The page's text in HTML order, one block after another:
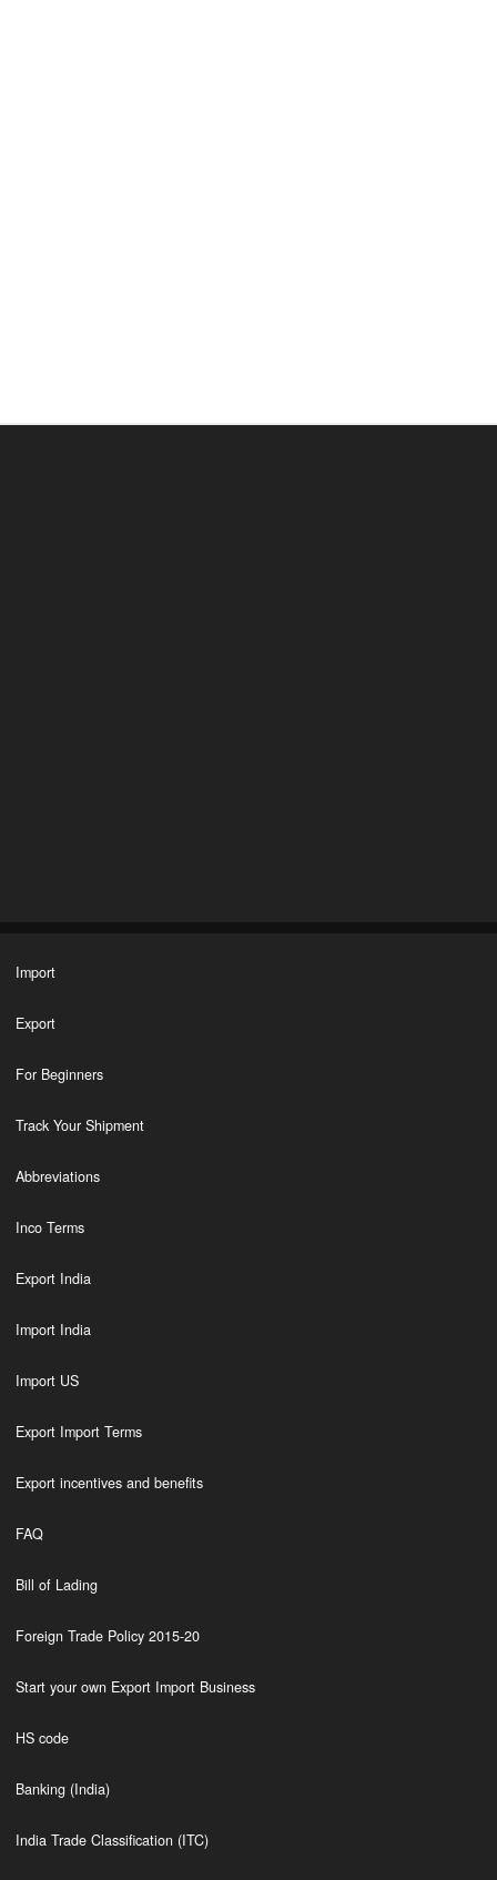
Import
Export
For Beginners
Track Your Shipment
Abbreviations
Inco Terms
Export India
Import India
Import US
Export Import Terms
Export incentives and benefits
FAQ
Bill of Lading
Foreign Trade Policy 2015-20
Start your own Export Import Business
HS code
Banking (India)
India Trade Classification (ITC)